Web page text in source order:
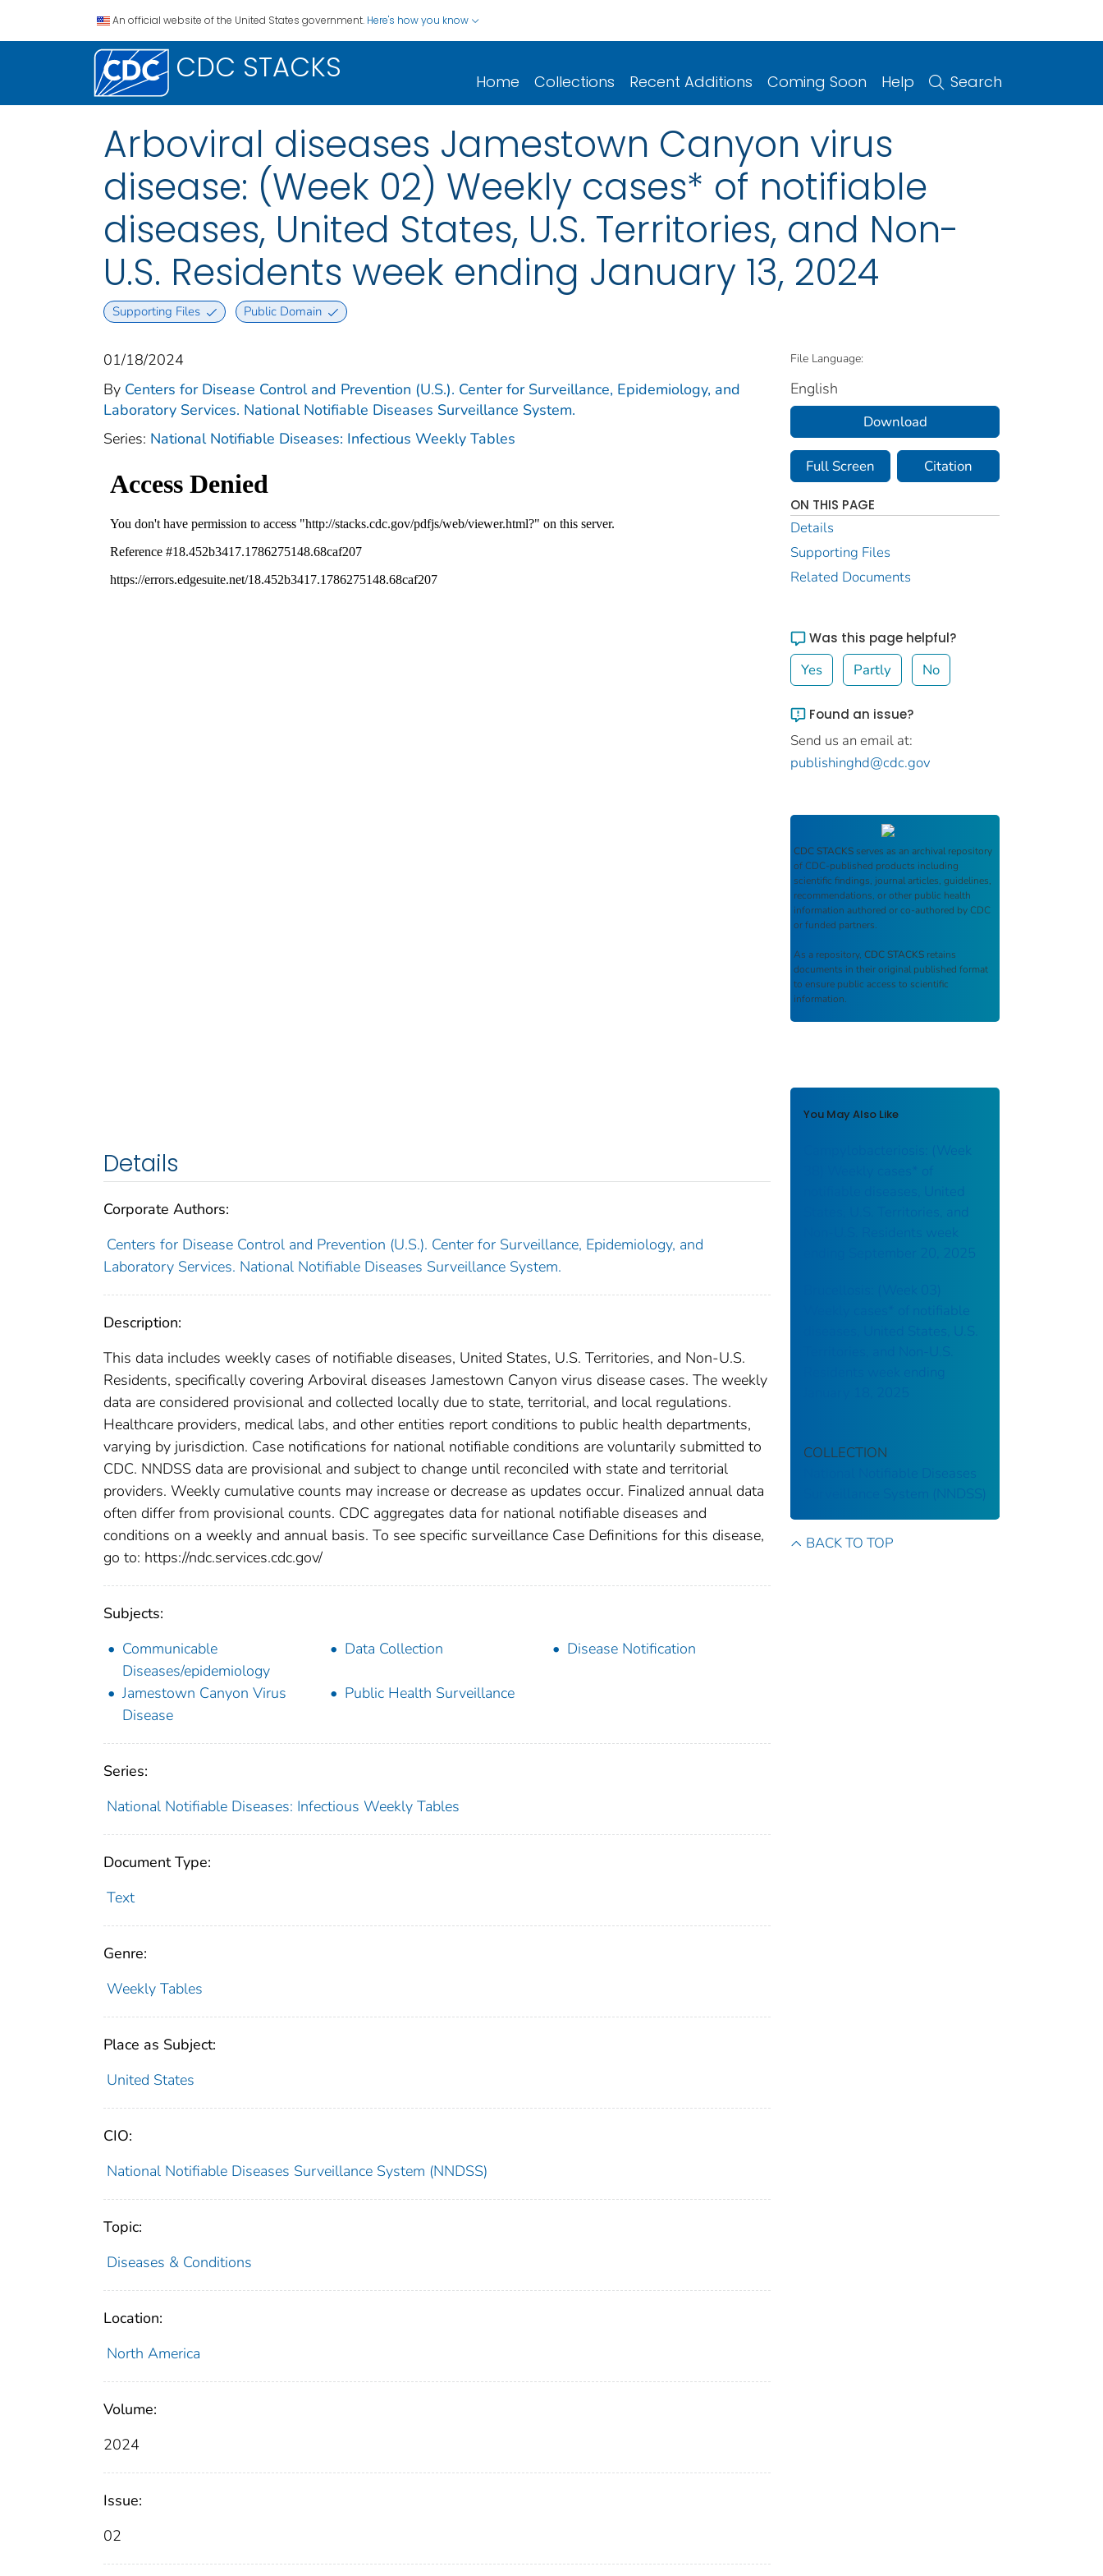
An official website of the United States government. Here's how you know
CDC STACKS Home Collections Recent Additions Coming Soon Help Search
Arboviral diseases Jamestown Canyon virus
disease: (Week 02) Weekly cases* of notifiable
diseases, United States, U.S. Territories, and Non-
U.S. Residents week ending January 13, 2024
Supporting Files Public Domain
01/18/2024
By Centers for Disease Control and Prevention (U.S.). Center for Surveillance, Epidemiology, and
Laboratory Services. National Notifiable Diseases Surveillance System.
Series: National Notifiable Diseases: Infectious Weekly Tables
Details
Corporate Authors:
Centers for Disease Control and Prevention (U.S.). Center for Surveillance, Epidemiology, and
Laboratory Services. National Notifiable Diseases Surveillance System.
Description:
This data includes weekly cases of notifiable diseases, United States, U.S. Territories, and Non-U.S.
Residents, specifically covering Arboviral diseases Jamestown Canyon virus disease cases. The weekly
data are considered provisional and collected locally due to state, territorial, and local regulations.
Healthcare providers, medical labs, and other entities report conditions to public health departments,
varying by jurisdiction. Case notifications for national notifiable conditions are voluntarily submitted to
CDC. NNDSS data are provisional and subject to change until reconciled with state and territorial
providers. Weekly cumulative counts may increase or decrease as updates occur. Finalized annual data
often differ from provisional counts. CDC aggregates data for national notifiable diseases and
conditions on a weekly and annual basis. To see specific surveillance Case Definitions for this disease,
go to: https://ndc.services.cdc.gov/
Subjects:
Communicable
Diseases/epidemiology
Data Collection Disease Notification
Jamestown Canyon Virus
Disease
Public Health Surveillance
Series:
National Notifiable Diseases: Infectious Weekly Tables
Document Type:
Text
Genre:
Weekly Tables
Place as Subject:
United States
CIO:
National Notifiable Diseases Surveillance System (NNDSS)
Topic:
Diseases & Conditions
Location:
North America
Volume:
2024
Issue:
02
File Language:
English
Download
Full Screen Citation
ON THIS PAGE
Details
Supporting Files
Related Documents
Was this page helpful?
Yes Partly No
Found an issue?
Send us an email at:
publishinghd@cdc.gov
CDC STACKS serves as an archival repository
of CDC-published products including
scientific findings, journal articles, guidelines,
recommendations, or other public health
information authored or co-authored by CDC
or funded partners.
As a repository, CDC STACKS retains
documents in their original published format
to ensure public access to scientific
information.
You May Also Like
Campylobacteriosis: (Week
notifiable diseases, United
States, U.S. Territories, and
Non-U.S. Residents week
ending September 20, 2025
Brucellosis: (Week 03)
Weekly cases* of notifiable
diseases, United States, U.S.
Territories, and Non-U.S.
Residents week ending
COLLECTION
National Notifiable Diseases
Surveillance System (NNDSS)
BACK TO TOP